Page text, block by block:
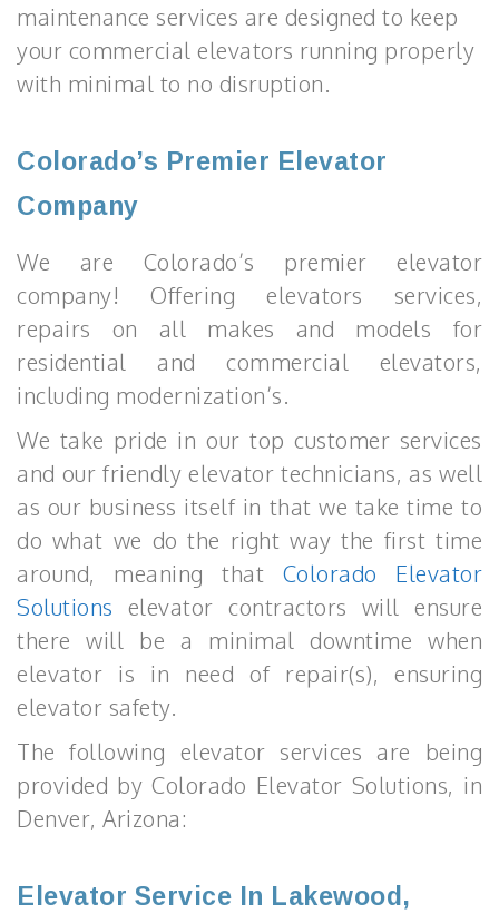
maintenance services are designed to keep
your commercial elevators running properly
with minimal to no disruption.
Colorado’s Premier Elevator
Company
We are Colorado’s premier elevator
company! Offering elevators services,
repairs on all makes and models for
residential and commercial elevators,
including modernization’s.
We take pride in our top customer services
and our friendly elevator technicians, as well
as our business itself in that we take time to
do what we do the right way the first time
around, meaning that Colorado Elevator
Solutions elevator contractors will ensure
there will be a minimal downtime when
elevator is in need of repair(s), ensuring
elevator safety.
The following elevator services are being
provided by Colorado Elevator Solutions, in
Denver, Arizona:
Elevator Service In Lakewood,